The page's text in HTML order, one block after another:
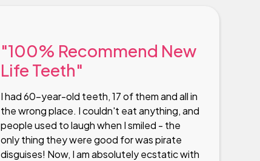
"100% Recommend New
Life Teeth"
I had 60-year-old teeth, 17 of them and all in
the wrong place. I couldn't eat anything, and
people used to laugh when I smiled - the
only thing they were good for was pirate
disguises! Now, I am absolutely ecstatic with